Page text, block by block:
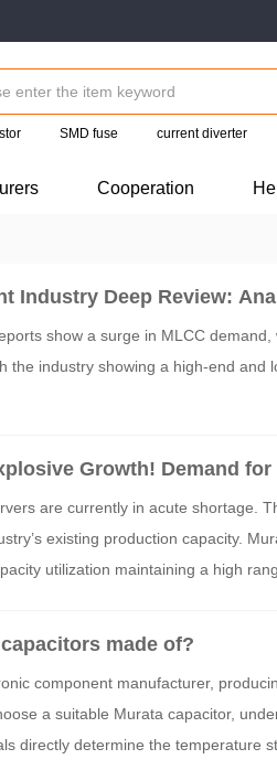
SMD fuse current diverter
Cooperation
Industry Deep Review:
show a surge in MLCC
the industry showing a high-end and
Growth! Demand for
are currently in acute shortage.
existing production capacity.
utilization maintaining a high
made of?
component manufacturer,
a suitable Murata capacitor,
directly determine the temperature